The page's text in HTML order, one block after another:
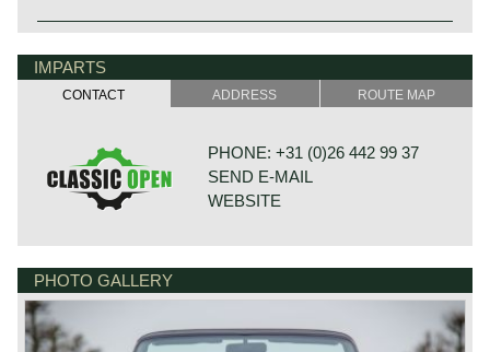
IMPARTS
CONTACT ADDRESS ROUTE MAP
PHONE: +31 (0)26 442 99 37
SEND E-MAIL
WEBSITE
6718 XN EDE
PHOTO GALLERY